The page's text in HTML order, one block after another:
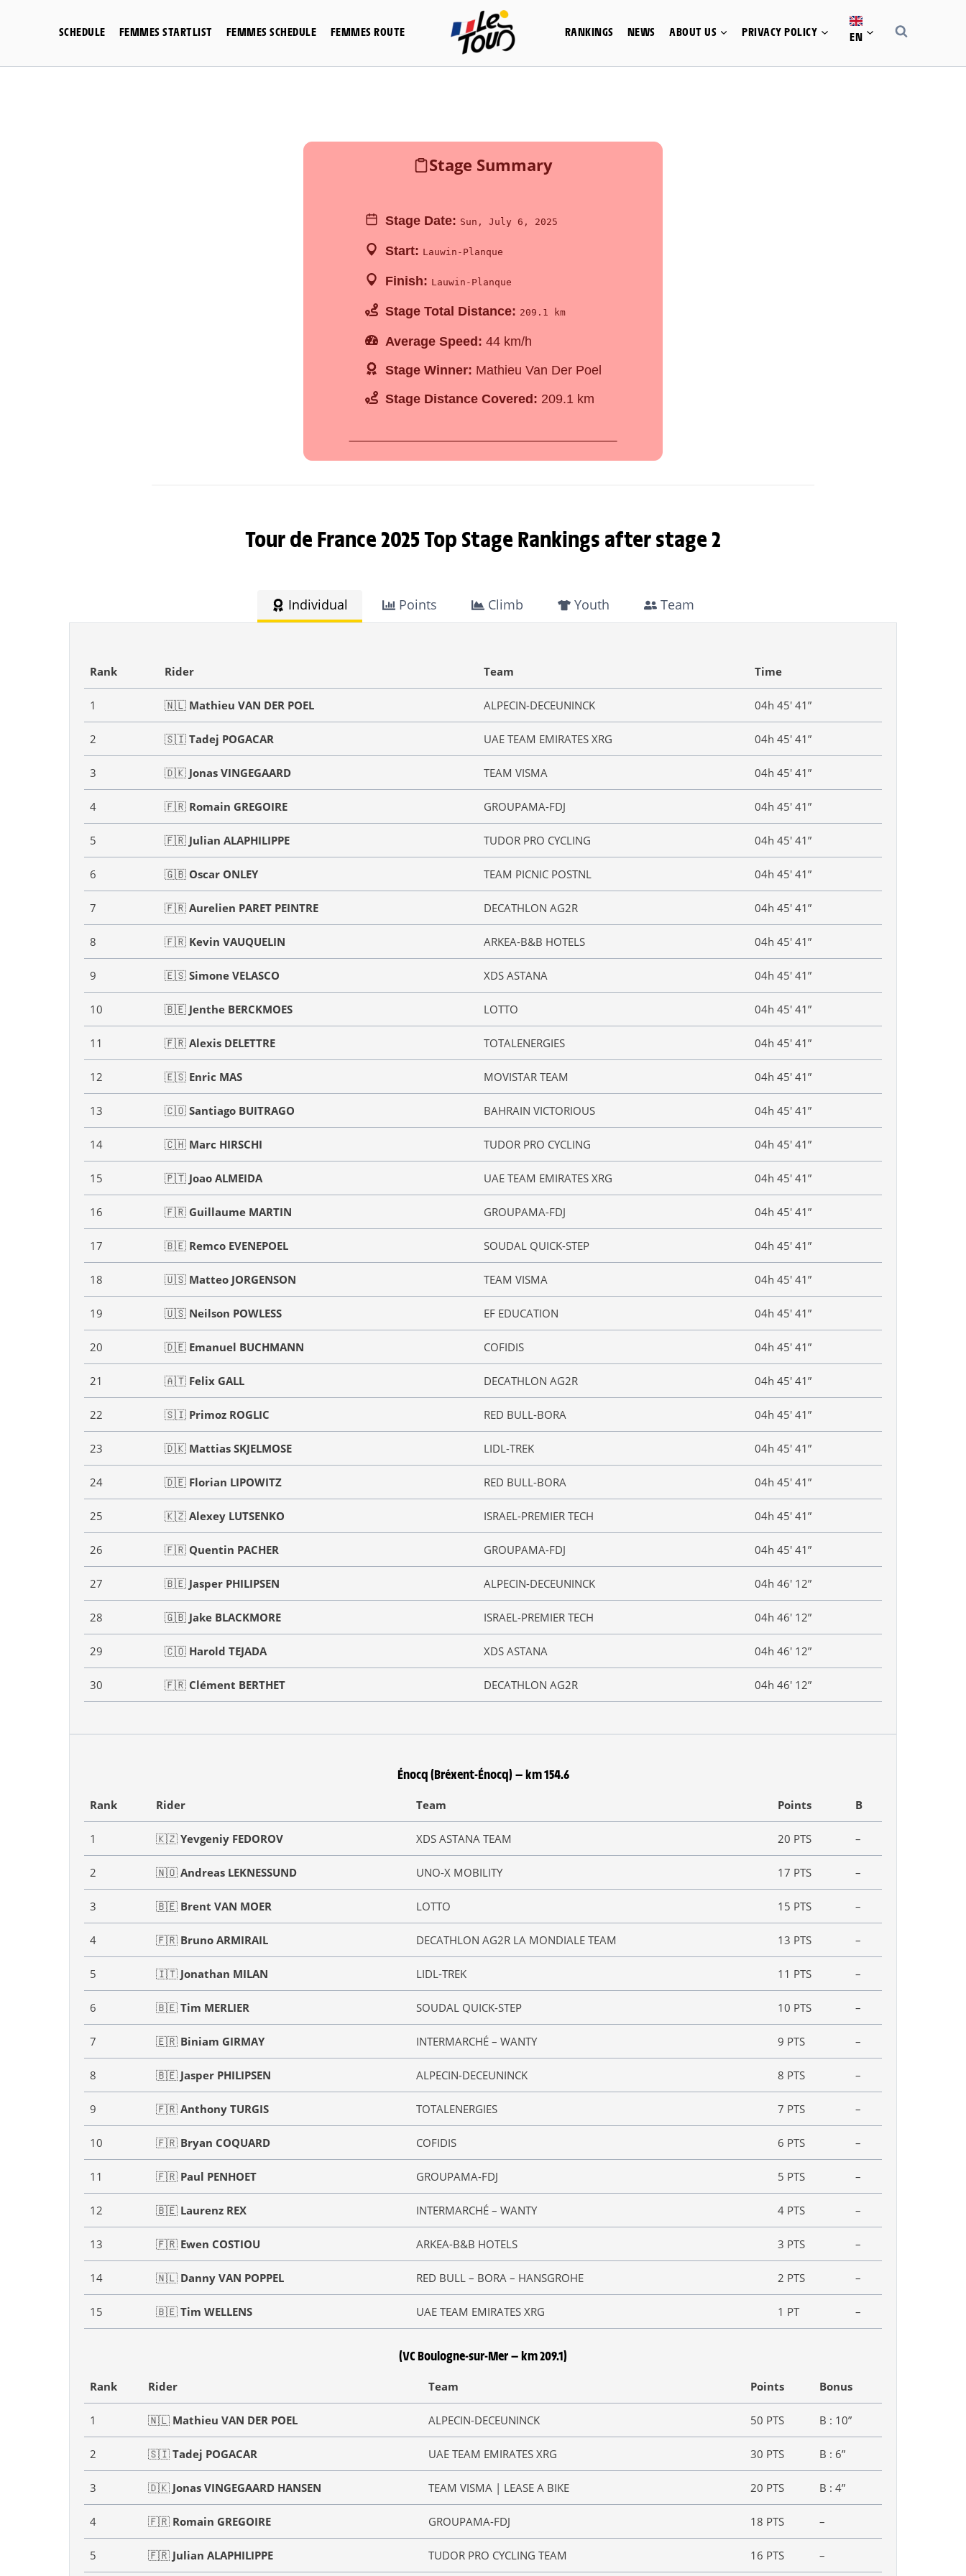
SCHEDULE FEMMES STARTLIST FEMMES SCHEDULE FEMMES ROUTE RANKINGS NEWS ABOUT US PRIVACY POLICY EN
Stage Summary
Stage Date: Sun, July 6, 2025
Start: Lauwin-Planque
Finish: Lauwin-Planque
Stage Total Distance: 209.1 km
Average Speed: 44 km/h
Stage Winner: Mathieu Van Der Poel
Stage Distance Covered: 209.1 km
Tour de France 2025 Top Stage Rankings after stage 2
Individual Points Climb Youth Team
Rank Rider Team Time
1 🇳🇱 Mathieu VAN DER POEL ALPECIN-DECEUNINCK 04h 45′ 41”
2 🇸🇮 Tadej POGACAR UAE TEAM EMIRATES XRG 04h 45′ 41”
3 🇩🇰 Jonas VINGEGAARD TEAM VISMA 04h 45′ 41”
4 🇫🇷 Romain GREGOIRE GROUPAMA-FDJ 04h 45′ 41”
5 🇫🇷 Julian ALAPHILIPPE TUDOR PRO CYCLING 04h 45′ 41”
6 🇬🇧 Oscar ONLEY TEAM PICNIC POSTNL 04h 45′ 41”
7 🇫🇷 Aurelien PARET PEINTRE DECATHLON AG2R 04h 45′ 41”
8 🇫🇷 Kevin VAUQUELIN ARKEA-B&B HOTELS 04h 45′ 41”
9 🇪🇸 Simone VELASCO XDS ASTANA 04h 45′ 41”
10 🇧🇪 Jenthe BERCKMOES LOTTO 04h 45′ 41”
11 🇫🇷 Alexis DELETTRE TOTALENERGIES 04h 45′ 41”
12 🇪🇸 Enric MAS MOVISTAR TEAM 04h 45′ 41”
13 🇨🇴 Santiago BUITRAGO BAHRAIN VICTORIOUS 04h 45′ 41”
14 🇨🇭 Marc HIRSCHI TUDOR PRO CYCLING 04h 45′ 41”
15 🇵🇹 Joao ALMEIDA UAE TEAM EMIRATES XRG 04h 45′ 41”
16 🇫🇷 Guillaume MARTIN GROUPAMA-FDJ 04h 45′ 41”
17 🇧🇪 Remco EVENEPOEL SOUDAL QUICK-STEP 04h 45′ 41”
18 🇺🇸 Matteo JORGENSON TEAM VISMA 04h 45′ 41”
19 🇺🇸 Neilson POWLESS EF EDUCATION 04h 45′ 41”
20 🇩🇪 Emanuel BUCHMANN COFIDIS 04h 45′ 41”
21 🇦🇹 Felix GALL DECATHLON AG2R 04h 45′ 41”
22 🇸🇮 Primoz ROGLIC RED BULL-BORA 04h 45′ 41”
23 🇩🇰 Mattias SKJELMOSE LIDL-TREK 04h 45′ 41”
24 🇩🇪 Florian LIPOWITZ RED BULL-BORA 04h 45′ 41”
25 🇰🇿 Alexey LUTSENKO ISRAEL-PREMIER TECH 04h 45′ 41”
26 🇫🇷 Quentin PACHER GROUPAMA-FDJ 04h 45′ 41”
27 🇧🇪 Jasper PHILIPSEN ALPECIN-DECEUNINCK 04h 46′ 12”
28 🇬🇧 Jake BLACKMORE ISRAEL-PREMIER TECH 04h 46′ 12”
29 🇨🇴 Harold TEJADA XDS ASTANA 04h 46′ 12”
30 🇫🇷 Clément BERTHET DECATHLON AG2R 04h 46′ 12”
Énocq (Bréxent-Énocq) — km 154.6
Rank Rider Team Points B
1 🇰🇿 Yevgeniy FEDOROV XDS ASTANA TEAM 20 PTS –
2 🇳🇴 Andreas LEKNESSUND UNO-X MOBILITY 17 PTS –
3 🇧🇪 Brent VAN MOER LOTTO 15 PTS –
4 🇫🇷 Bruno ARMIRAIL DECATHLON AG2R LA MONDIALE TEAM 13 PTS –
5 🇮🇹 Jonathan MILAN LIDL-TREK 11 PTS –
6 🇧🇪 Tim MERLIER SOUDAL QUICK-STEP 10 PTS –
7 🇪🇷 Biniam GIRMAY INTERMARCHÉ – WANTY 9 PTS –
8 🇧🇪 Jasper PHILIPSEN ALPECIN-DECEUNINCK 8 PTS –
9 🇫🇷 Anthony TURGIS TOTALENERGIES 7 PTS –
10 🇫🇷 Bryan COQUARD COFIDIS 6 PTS –
11 🇫🇷 Paul PENHOET GROUPAMA-FDJ 5 PTS –
12 🇧🇪 Laurenz REX INTERMARCHÉ – WANTY 4 PTS –
13 🇫🇷 Ewen COSTIOU ARKEA-B&B HOTELS 3 PTS –
14 🇳🇱 Danny VAN POPPEL RED BULL – BORA – HANSGROHE 2 PTS –
15 🇧🇪 Tim WELLENS UAE TEAM EMIRATES XRG 1 PT –
(VC Boulogne-sur-Mer — km 209.1)
Rank Rider Team Points Bonus
1 🇳🇱 Mathieu VAN DER POEL ALPECIN-DECEUNINCK 50 PTS B : 10”
2 🇸🇮 Tadej POGACAR UAE TEAM EMIRATES XRG 30 PTS B : 6”
3 🇩🇰 Jonas VINGEGAARD HANSEN TEAM VISMA | LEASE A BIKE 20 PTS B : 4”
4 🇫🇷 Romain GREGOIRE GROUPAMA-FDJ 18 PTS –
5 🇫🇷 Julian ALAPHILIPPE TUDOR PRO CYCLING TEAM 16 PTS –